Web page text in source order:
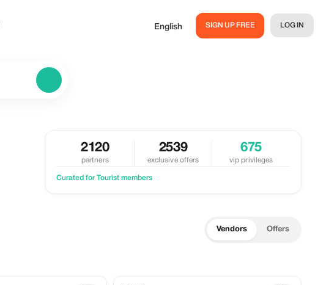
English SIGN UP FREE LOG IN
2120
partners
2539
exclusive offers
675
vip privileges
Curated for Tourist members
Vendors Offers